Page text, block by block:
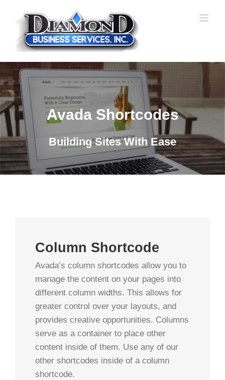
content
Avada Shortcodes
Building Sites With Ease
Column Shortcode
Avada’s column shortcodes allow you to
manage the content on your pages into
different column widths. This allows for
greater control over your layouts, and
provides creative opportunities. Columns
serve as a container to place other
content inside of them. Use any of our
other shortcodes inside of a column
shortcode.